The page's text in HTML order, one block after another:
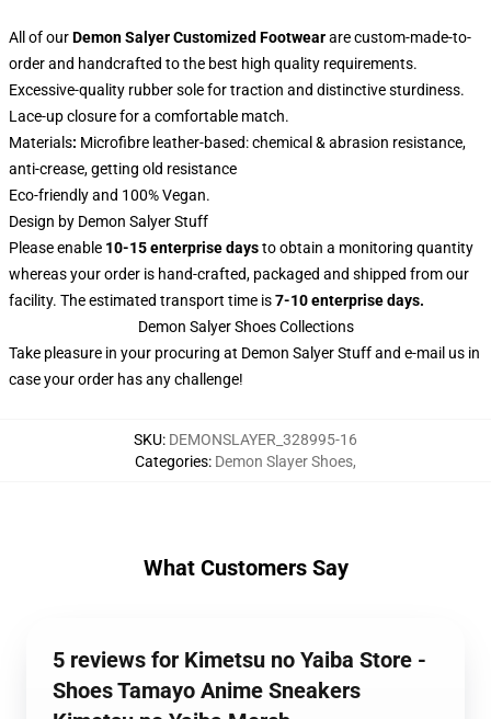
All of ourDemon Salyer Customized Footwearare custom-made-to-
order and handcrafted to the best high quality requirements.
Excessive-quality rubber sole for traction and distinctive sturdiness.
Lace-up closure for a comfortable match.
Materials: Microfibre leather-based: chemical & abrasion resistance,
anti-crease, getting old resistance
Eco-friendly and 100% Vegan.
Design by Demon Salyer Stuff
Please enable 10-15 enterprise daysto obtain a monitoring quantity
whereas your order is hand-crafted, packaged and shipped from our
facility. The estimated transport time is7-10 enterprise days.
Demon Salyer Shoes Collections
Take pleasure in your procuring at Demon Salyer Stuffand e-mail us in
case your order has any challenge!
SKU: DEMONSLAYER_328995-16
Categories: Demon Slayer Shoes,
What Customers Say
5 reviews for Kimetsu no Yaiba Store -
Shoes Tamayo Anime Sneakers